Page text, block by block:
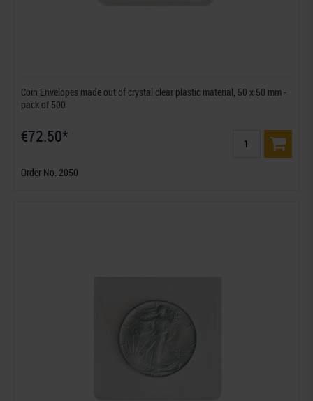
Coin Envelopes made out of crystal clear plastic material, 50 x 50 mm -
pack of 500
€72.50*
Order No. 2050